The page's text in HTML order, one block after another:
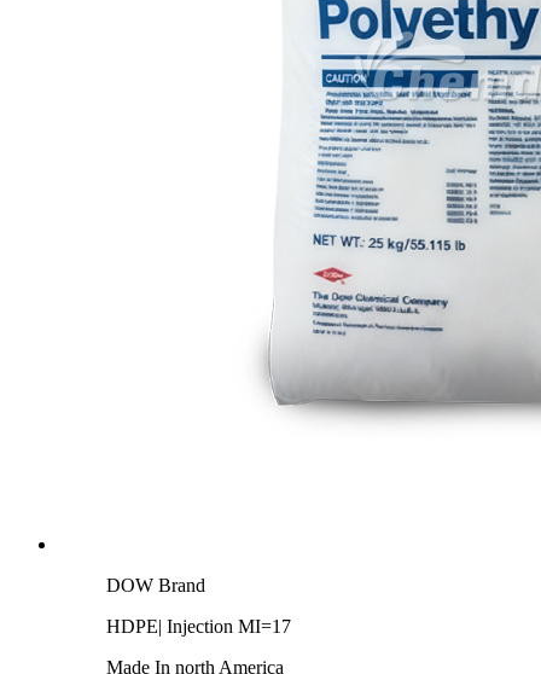
DOW Brand
HDPE| Injection MI=17
Made In north America